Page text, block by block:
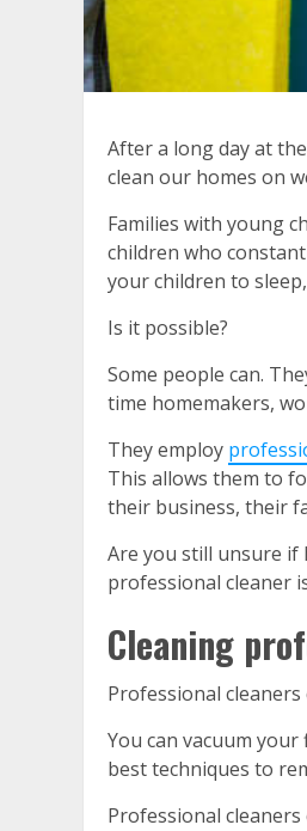
After a long day at
clean our homes on
Families with young
children who
your children to
Is it possible?
Some people can.
time homemakers,
Theyemploy
This allows them to
their business, their
Are you still unsure if
professional cleaner
Cleaning
Professional
You can vacuum
best techniques to
Professional